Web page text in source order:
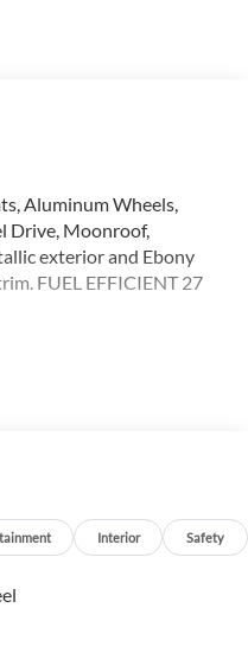
Aluminum Wheels,
Drive, Moonroof,
exterior and Ebony
FUEL EFFICIENT 27
Roof Non-Smoker
is proud to offer a
excitement and peace of
in helping our customers
you long to find the
needs for style and
Interior Safety